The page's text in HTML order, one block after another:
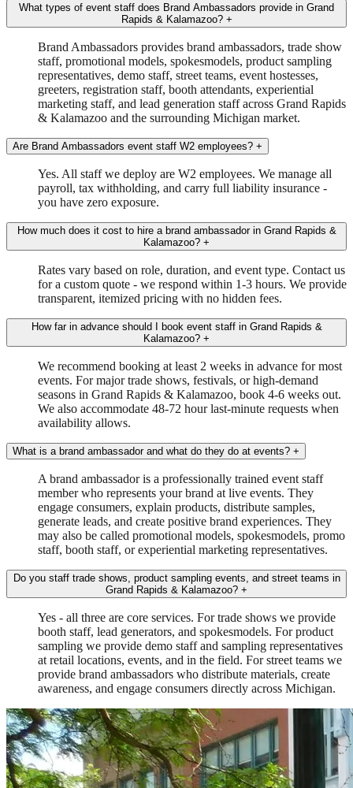
What types of event staff does Brand Ambassadors provide in Grand
Rapids & Kalamazoo? +
Brand Ambassadors provides brand ambassadors, trade show
staff, promotional models, spokesmodels, product sampling
representatives, demo staff, street teams, event hostesses,
greeters, registration staff, booth attendants, experiential
marketing staff, and lead generation staff across Grand Rapids
& Kalamazoo and the surrounding Michigan market.
Are Brand Ambassadors event staff W2 employees? +
Yes. All staff we deploy are W2 employees. We manage all
payroll, tax withholding, and carry full liability insurance -
you have zero exposure.
How much does it cost to hire a brand ambassador in Grand Rapids &
Kalamazoo? +
Rates vary based on role, duration, and event type. Contact us
for a custom quote - we respond within 1-3 hours. We provide
transparent, itemized pricing with no hidden fees.
How far in advance should I book event staff in Grand Rapids &
Kalamazoo? +
We recommend booking at least 2 weeks in advance for most
events. For major trade shows, festivals, or high-demand
seasons in Grand Rapids & Kalamazoo, book 4-6 weeks out.
We also accommodate 48-72 hour last-minute requests when
availability allows.
What is a brand ambassador and what do they do at events? +
A brand ambassador is a professionally trained event staff
member who represents your brand at live events. They
engage consumers, explain products, distribute samples,
generate leads, and create positive brand experiences. They
may also be called promotional models, spokesmodels, promo
staff, booth staff, or experiential marketing representatives.
Do you staff trade shows, product sampling events, and street teams in
Grand Rapids & Kalamazoo? +
Yes - all three are core services. For trade shows we provide
booth staff, lead generators, and spokesmodels. For product
sampling we provide demo staff and sampling representatives
at retail locations, events, and in the field. For street teams we
provide brand ambassadors who distribute materials, create
awareness, and engage consumers directly across Michigan.